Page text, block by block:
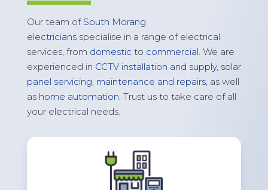
Our team of South Morang
electriciansspecialise in a range of electrical
services, from domestic to commercial. We are
experienced in CCTV installation and supply, solar
panel servicing, maintenance and repairs, as well
as home automation. Trust us to take care of all
your electrical needs.